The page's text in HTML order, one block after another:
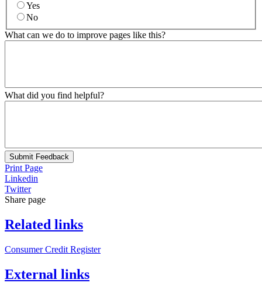
Yes
No
What can we do to improve pages like this?
What did you find helpful?
Submit Feedback
Print Page
Linkedin
Twitter
Share page
Related links
Consumer Credit Register
External links